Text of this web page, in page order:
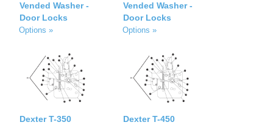
Vended Washer -
Door Locks
Options »
Vended Washer -
Door Locks
Options »
Dexter T-350
Dexter T-450